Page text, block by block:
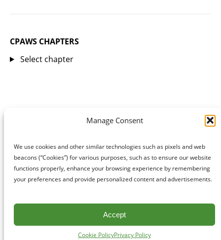
Manage Consent
We use cookies and other similar technologies such as pixels and web
beacons (“Cookies”) for various purposes, such as to ensure our website
functions properly, enhance your browsing experience by remembering
your preferences and provide personalized content and advertisements.
Accept
Cookie PolicyPrivacy Policy
CPAWS CHAPTERS
Select chapter